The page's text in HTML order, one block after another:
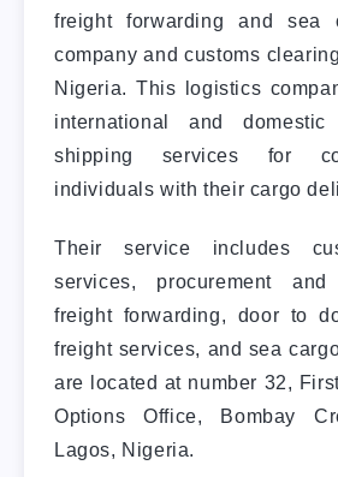
freight forwarding and sea
company and customs
Nigeria. This logistics
international and
shipping services for
individuals with their cargo
Their service includes
services, procurement
freight forwarding, door to
freight services, and sea
are located at number 32,
Options Office, Bombay
Lagos, Nigeria.